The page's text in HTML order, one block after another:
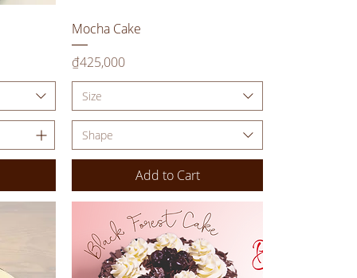
Quick View
Mocha Cake
Price
₫425,000
Size
Shape
Add to Cart